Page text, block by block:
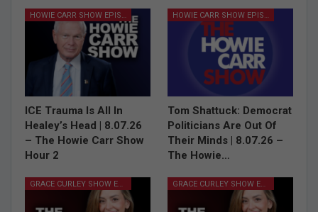
HOWIE CARR SHOW EPISODES
ICE Trauma Is All In
Healey’s Head | 8.07.26
– The Howie Carr Show
Hour 2
HOWIE CARR SHOW EPISODES
Tom Shattuck: Democrat
Politicians Are Out Of
Their Minds | 8.07.26 –
The Howie…
GRACE CURLEY SHOW EPISODES GRACE CURLEY SHOW EPISODES